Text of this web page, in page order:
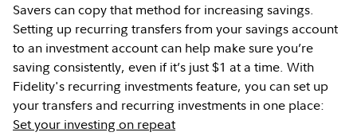
Savers can copy that method for increasing savings.
Setting up recurring transfers from your savings account
to an investment account can help make sure you’re
saving consistently, even if it’s just $1 at a time. With
Fidelity's recurring investments feature, you can set up
your transfers and recurring investments in one place:
Set your investing on repeat